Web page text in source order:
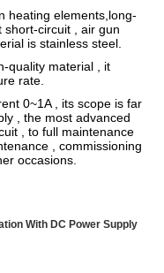
heating elements,long-
short-circuit , air gun
is stainless steel.
quality material , it
rate.
0~1A , its scope is far
, the most advanced
, to full maintenance
, commissioning
occasions.
With DC Power Supply